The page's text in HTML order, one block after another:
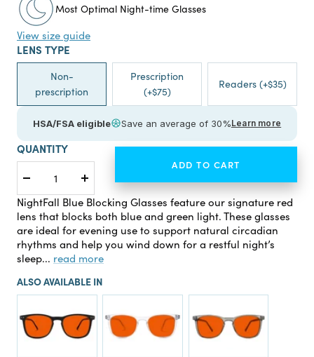
Most Optimal Night-time Glasses
NightFall Blue Blocking Glasses feature our signature red
lens that blocks both blue and green light. These glasses
are ideal for evening use to support natural circadian
rhythms and help you wind down for a restful night’s
sleep... read more
View size guide
LENS TYPE
Non-
prescription
Prescription
(+$75)
Readers (+$35)
HSA/FSA eligible Save an average of 30%Learn more
QUANTITY
Decrease
quantity
Increase
quantity
ADD TO CART
ALSO AVAILABLE IN